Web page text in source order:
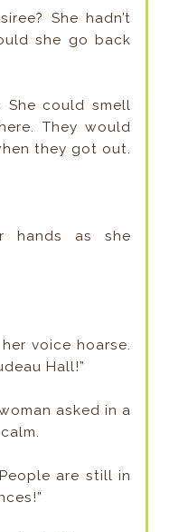
She hadn’t
she go back
She could smell
They would
they got out.
hands as she
voice hoarse.
Hall!”
asked in a
are still in